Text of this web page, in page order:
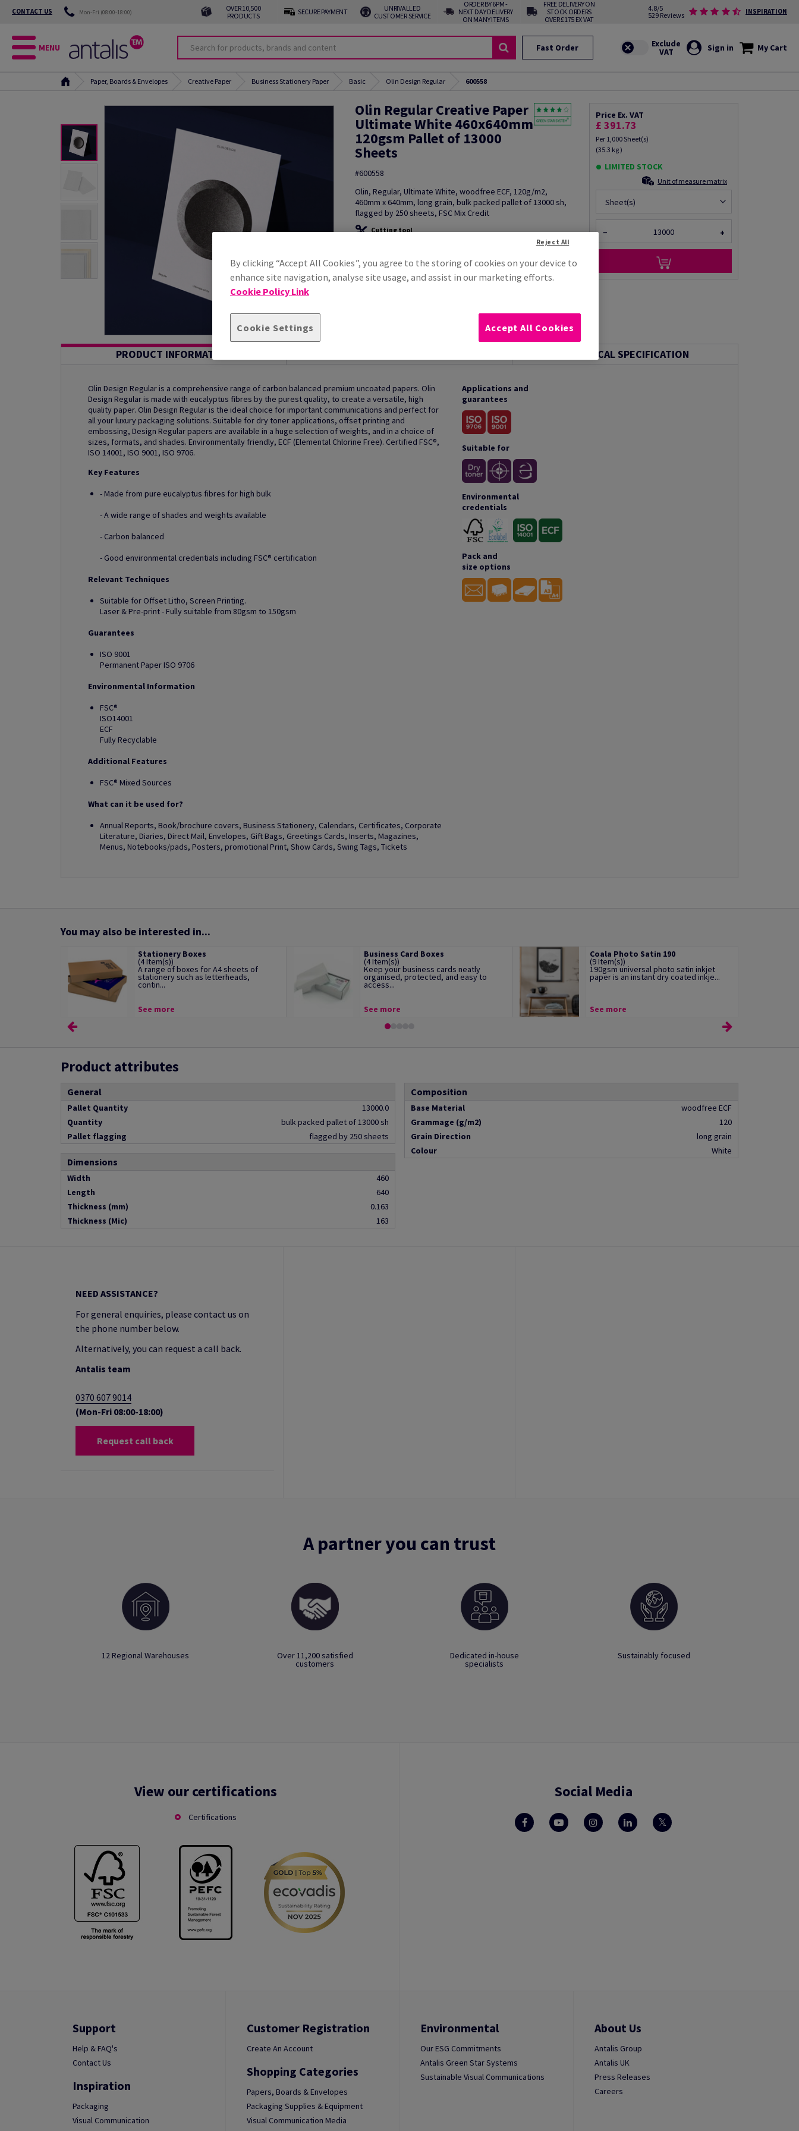
CONTACT US Mon-Fri (08:00-18:00)
OVER 10,500
PRODUCTS
SECURE PAYMENT
UNRIVALLED
CUSTOMER SERVICE
ORDER BY 6PM -
NEXT DAY DELIVERY
ON MANY ITEMS
FREE DELIVERY ON
STOCK ORDERS
OVER £175 EX VAT
4.8/5
529 Reviews
INSPIRATION
MENU Fast Order Sign in My Cart
Paper, Boards & Envelopes Creative Paper Business Stationery Paper Basic Olin Design Regular 600558
Olin Regular Creative Paper
Ultimate White 460x640mm
120gsm Pallet of 13000
Sheets
#600558
Olin, Regular, Ultimate White, woodfree ECF, 120g/m2,
460mm x 640mm, long grain, bulk packed pallet of 13000 sh,
flagged by 250 sheets, FSC Mix Credit
Cutting tool
Share info via email
Price Ex. VAT
£ 391.73
Per 1,000 Sheet(s)
(35.3 kg )
LIMITED STOCK
Unit of measure matrix
Sheet(s)
− +
PRODUCT INFORMATION TECHNICAL SPECIFICATION
Olin Design Regular is a comprehensive range of carbon balanced premium uncoated papers. Olin
Design Regular is made with eucalyptus fibres by the purest quality, to create a versatile, high
quality paper. Olin Design Regular is the ideal choice for important communications and perfect for
all your luxury packaging solutions. Suitable for dry toner applications, offset printing and
embossing, Design Regular papers are available in a huge selection of weights, and in a choice of
sizes, formats, and shades. Environmentally friendly, ECF (Elemental Chlorine Free). Certified FSC®,
ISO 14001, ISO 9001, ISO 9706.
Key Features
- Made from pure eucalyptus fibres for high bulk
- A wide range of shades and weights available
- Carbon balanced
- Good environmental credentials including FSC® certification
Relevant Techniques
Suitable for Offset Litho, Screen Printing.
Laser & Pre-print - Fully suitable from 80gsm to 150gsm
Guarantees
ISO 9001
Permanent Paper ISO 9706
Environmental Information
FSC®
ISO14001
ECF
Fully Recyclable
Additional Features
FSC® Mixed Sources
What can it be used for?
Annual Reports, Book/brochure covers, Business Stationery, Calendars, Certificates, Corporate
Literature, Diaries, Direct Mail, Envelopes, Gift Bags, Greetings Cards, Inserts, Magazines,
Menus, Notebooks/pads, Posters, promotional Print, Show Cards, Swing Tags, Tickets
Applications and
guarantees
Suitable for
Environmental
credentials
Pack and
size options
You may also be interested in...
Stationery Boxes
(4 Item(s))
A range of boxes for A4 sheets of
stationery such as letterheads,
contin...
See more
Business Card Boxes
(4 Item(s))
Keep your business cards neatly
organised, protected, and easy to
access...
See more
Coala Photo Satin 190
(9 Item(s))
190gsm universal photo satin inkjet
paper is an instant dry coated inkje...
See more
Product attributes
General
Pallet Quantity
13000.0
Quantity
bulk packed pallet of 13000 sh
Pallet flagging
flagged by 250 sheets
Dimensions
Width
460
Length
640
Thickness (mm)
0.163
Thickness (Mic)
163
Composition
Base Material
woodfree ECF
Grammage (g/m2)
120
Grain Direction
long grain
Colour
White
NEED ASSISTANCE?
For general enquiries, please contact us on
the phone number below.
Alternatively, you can request a call back.
Antalis team
0370 607 9014
(Mon-Fri 08:00-18:00)
Request call back
A partner you can trust
12 Regional Warehouses Over 11,200 satisfied
customers
Dedicated in-house
specialists
Sustainably focused
View our certifications
Certifications
Social Media
Support
Help & FAQ's
Contact Us
Inspiration
Packaging
Visual Communication
Customer Registration
Create An Account
Shopping Categories
Papers, Boards & Envelopes
Packaging Supplies & Equipment
Visual Communication Media
Environmental
Our ESG Commitments
Antalis Green Star Systems
Sustainable Visual Communications
About Us
Antalis Group
Antalis UK
Press Releases
Careers
By clicking “Accept All Cookies”, you agree to the storing of cookies on your device to
enhance site navigation, analyse site usage, and assist in our marketing efforts.
Cookie Policy Link
Cookie Settings
Reject All
Accept All Cookies